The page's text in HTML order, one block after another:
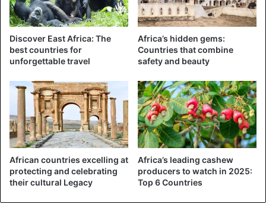
Tanzania
Discover East Africa: The
best countries for
unforgettable travel
Africa’s hidden gems:
Countries that combine
safety and beauty
African countries excelling at
protecting and celebrating
their cultural Legacy
Africa’s leading cashew
producers to watch in 2025:
Top 6 Countries